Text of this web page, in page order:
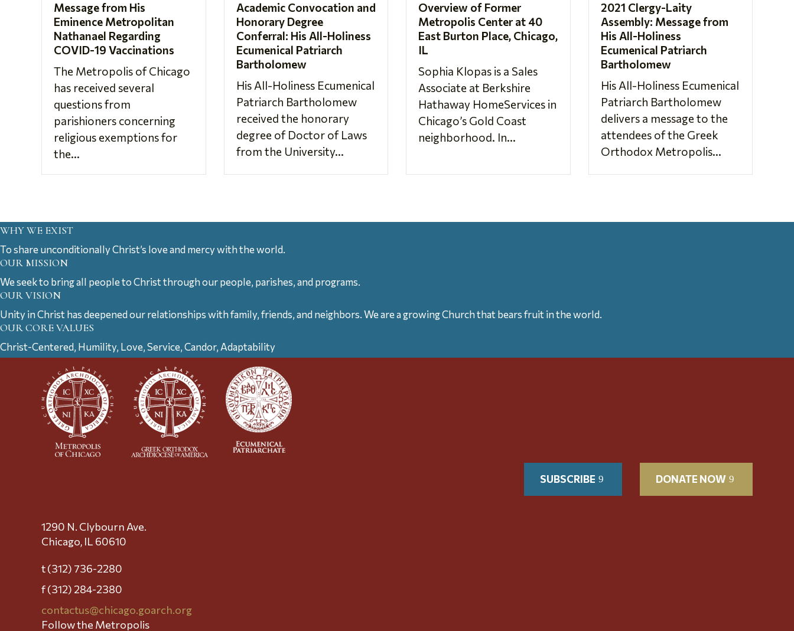
Message from His
Eminence Metropolitan
Nathanael Regarding
COVID-19 Vaccinations
The Metropolis of Chicago
has received several
questions from
parishioners concerning
religious exemptions for
the...
Academic Convocation and
Honorary Degree
Conferral: His All-Holiness
Ecumenical Patriarch
Bartholomew
His All-Holiness Ecumenical
Patriarch Bartholomew
received the honorary
degree of Doctor of Laws
from the University...
Overview of Former
Metropolis Center at 40
East Burton Place, Chicago,
IL
Sophia Klopas is a Sales
Associate at Berkshire
Hathaway HomeServices in
Chicago’s Gold Coast
neighborhood. In...
2021 Clergy-Laity
Assembly: Message from
His All-Holiness
Ecumenical Patriarch
Bartholomew
His All-Holiness Ecumenical
Patriarch Bartholomew
delivers a message to the
attendees of the Greek
Orthodox Metropolis...
WHY WE EXIST
To share unconditionally Christ’s love and mercy with the world.
OUR MISSION
We seek to bring all people to Christ through our people, parishes, and programs.
OUR VISION
Unity in Christ has deepened our relationships with family, friends, and neighbors. We are a growing Church that bears fruit in the world.
OUR CORE VALUES
Christ-Centered, Humility, Love, Service, Candor, Adaptability
SUBSCRIBE DONATE NOW
1290 N. Clybourn Ave.
Chicago, IL 60610
t (312) 736-2280
f (312) 284-2380
contactus@chicago.goarch.org
Follow the Metropolis